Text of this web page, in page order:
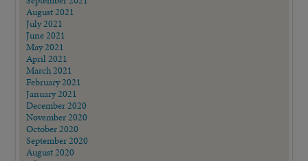
August 2021
July 2021
June 2021
May 2021
April 2021
March 2021
February 2021
January 2021
December 2020
November 2020
October 2020
September 2020
August 2020